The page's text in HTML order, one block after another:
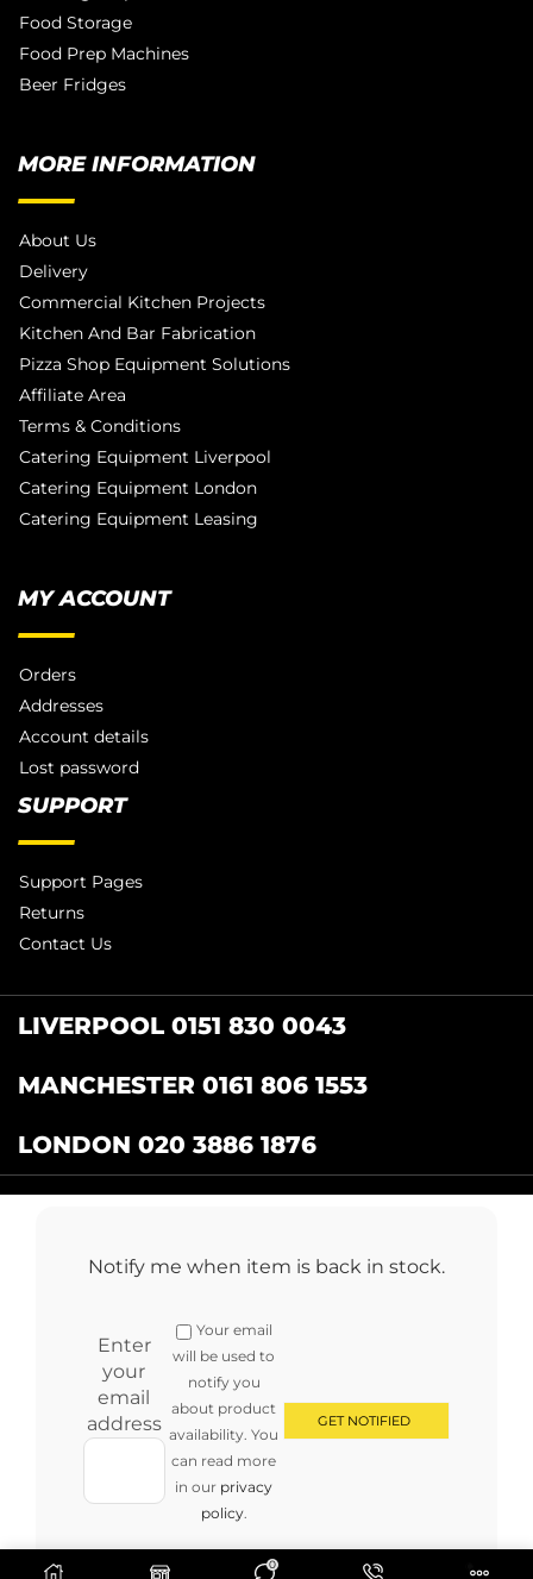
Notify me when item is back in stock.
Enter
your
email
address
Your email
will be used to
notify you
about product
availability. You
can read more
in our privacy
policy.
0
Food Storage
Food Prep Machines
Beer Fridges
MORE INFORMATION
About Us
Delivery
Commercial Kitchen Projects
Kitchen And Bar Fabrication
Pizza Shop Equipment Solutions
Affiliate Area
Terms & Conditions
Catering Equipment Liverpool
Catering Equipment London
Catering Equipment Leasing
MY ACCOUNT
Orders
Addresses
Account details
Lost password
SUPPORT
Support Pages
Returns
Contact Us
LIVERPOOL 0151 830 0043
MANCHESTER 0161 806 1553
LONDON 020 3886 1876
Number:345001838
Copyright © 2024 cateringcentre.co.uk. All Rights Reserved